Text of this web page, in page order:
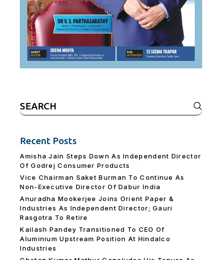
Search
for:
Recent Posts
Amisha Jain Steps Down As Independent Director
Of Godrej Consumer Products
Vice Chairman Saket Burman To Continue As
Non-Executive Director Of Dabur India
Anuradha Mookerjee Joins Orient Paper &
Industries As Independent Director; Gauri
Rasgotra To Retire
Kailash Pandey Transitioned To CEO Of
Aluminium Upstream Position At Hindalco
Industries